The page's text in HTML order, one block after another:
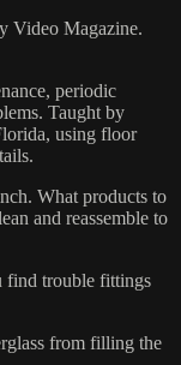
Video Magazine.
periodic
Taught by
using floor
What products to
and reassemble to
find trouble fittings
from filling the